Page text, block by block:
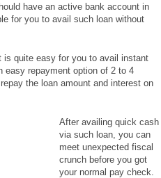
have an active bank account in
for you to avail such loan without
is quite easy for you to avail instant
easy repayment option of 2 to 4
the loan amount and interest on
After availing quick cash
via such loan, you can
meet unexpected fiscal
crunch before you got
your normal pay check.